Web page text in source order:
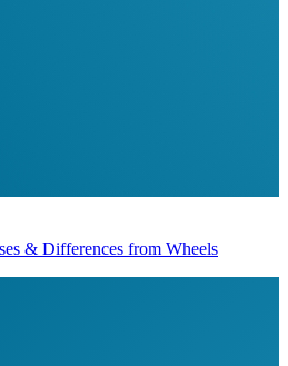
& Differences from Wheels